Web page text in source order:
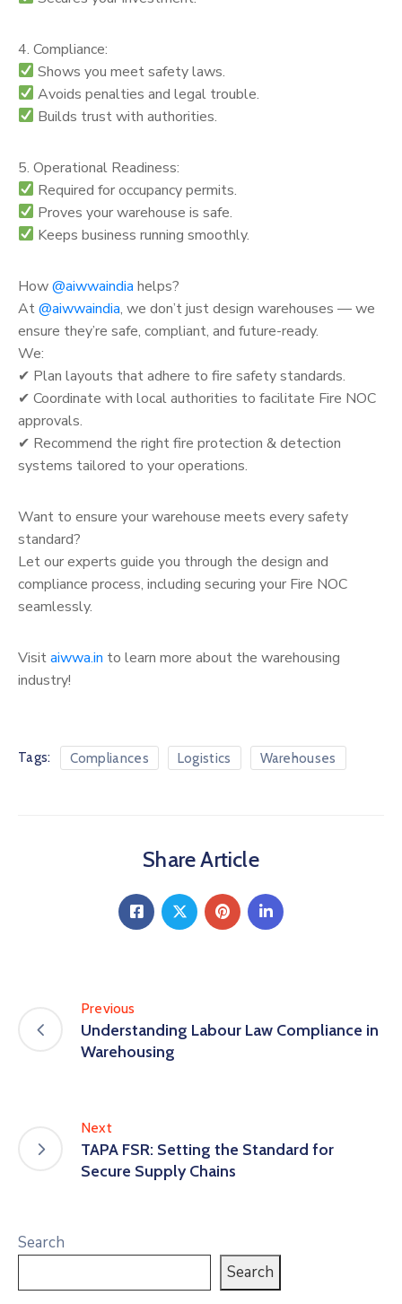
4. Compliance:
Shows you meet safety laws.
Avoids penalties and legal trouble.
Builds trust with authorities.
5. Operational Readiness:
Required for occupancy permits.
Proves your warehouse is safe.
Keeps business running smoothly.
How@aiwwaindia helps?
At@aiwwaindia, we don’t just design warehouses — we
ensure they’re safe, compliant, and future-ready.
We:
✔ Plan layouts that adhere to fire safety standards.
✔ Coordinate with local authorities to facilitate Fire NOC
approvals.
✔ Recommend the right fire protection & detection
systems tailored to your operations.
Want to ensure your warehouse meets every safety
standard?
Let our experts guide you through the design and
compliance process, including securing your Fire NOC
seamlessly.
Visitaiwwa.in to learn more about the warehousing
industry!
Tags: Compliances Logistics Warehouses
Share Article
Previous
Understanding Labour Law Compliance in
Warehousing
Next
TAPA FSR: Setting the Standard for
Secure Supply Chains
Search
Search